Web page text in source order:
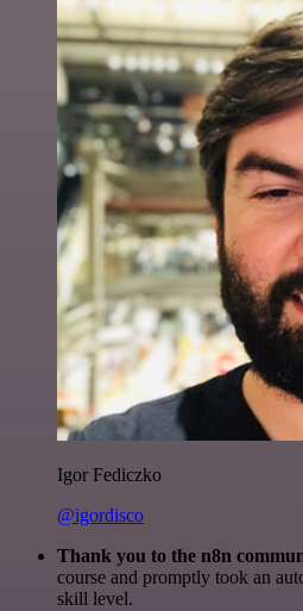
Igor Fediczko
@igordisco
Thank you to the n8n
course and promptly took an
skill level.